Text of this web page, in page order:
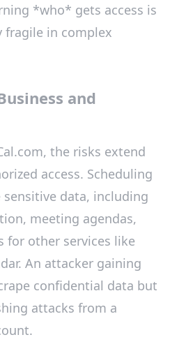
*who* gets access is
fragile in complex
and
the risks extend
access. Scheduling
data, including
meeting agendas,
for other services like
An attacker gaining
confidential data but
attacks from a